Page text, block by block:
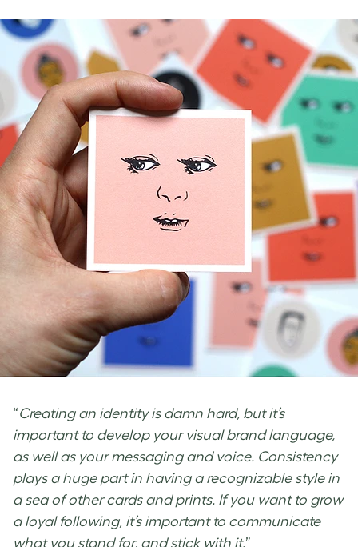
“Creating an identity is damn hard, but it’s
important to develop your visual brand language,
as well as your messaging and voice. Consistency
plays a huge part in having a recognizable style in
a sea of other cards and prints. If you want to grow
a loyal following, it’s important to communicate
what you stand for, and stick with it.”